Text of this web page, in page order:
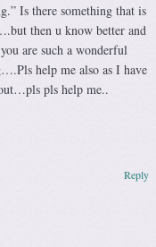
Is there something that is
then u know better and
are such a wonderful
help me also as I have
pls help me..
Reply